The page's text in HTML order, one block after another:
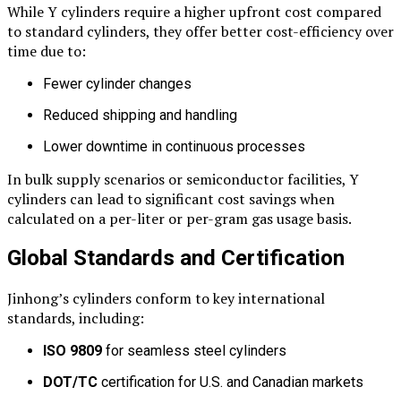
While Y cylinders require a higher upfront cost compared
to standard cylinders, they offer better cost-efficiency over
time due to:
Fewer cylinder changes
Reduced shipping and handling
Lower downtime in continuous processes
In bulk supply scenarios or semiconductor facilities, Y
cylinders can lead to significant cost savings when
calculated on a per-liter or per-gram gas usage basis.
Global Standards and Certification
Jinhong’s cylinders conform to key international
standards, including:
ISO 9809 for seamless steel cylinders
DOT/TC certification for U.S. and Canadian markets